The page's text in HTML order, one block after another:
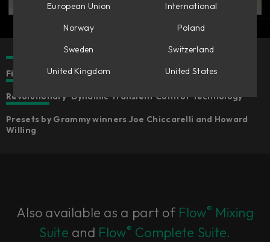
Five component-modelled distortion sounds
Revolutionary ‘Dynamic Transient Control’ technology
Presets by Grammy winners Joe Chiccarelli and Howard
Willing
Also available as a part of Flow® Mixing
Suite and Flow® Complete Suite.
European Union
International
Norway
Poland
Sweden
Switzerland
United Kingdom
United States